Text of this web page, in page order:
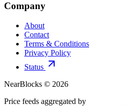
Company
About
Contact
Terms & Conditions
Privacy Policy
Status
NearBlocks © 2026
Price feeds aggregated by